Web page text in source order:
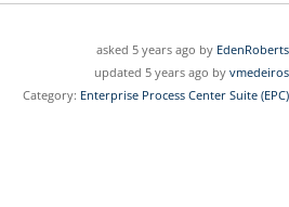
asked 5 years ago by EdenRoberts
updated 5 years ago by vmedeiros
Category: Enterprise Process Center Suite (EPC)